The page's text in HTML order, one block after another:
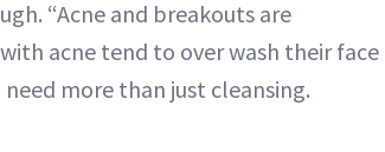
“Acne and breakouts are
acne tend to over wash their face
more than just cleansing.